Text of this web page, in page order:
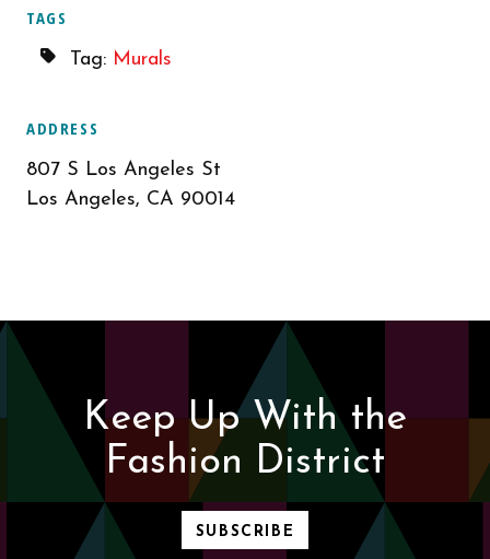
TAGS
Tag: Murals
ADDRESS
807 S Los Angeles St
Los Angeles, CA 90014
Keep Up With the
Fashion District
SUBSCRIBE